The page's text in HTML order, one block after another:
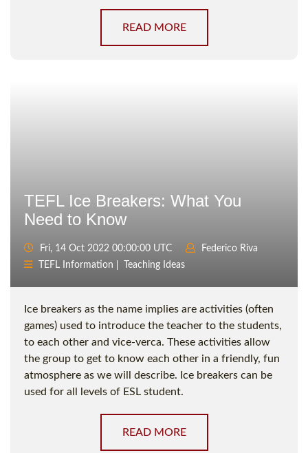
READ MORE
TEFL Ice Breakers: What You
Need to Know
Fri, 14 Oct 2022 00:00:00 UTC
Federico Riva
TEFL Information
Teaching Ideas
Ice breakers as the name implies are activities (often
games) used to introduce the teacher to the students,
to each other and vice-verca. These activities allow
the group to get to know each other in a friendly, fun
atmosphere as we will describe. Ice breakers can be
used for all levels of ESL student.
READ MORE